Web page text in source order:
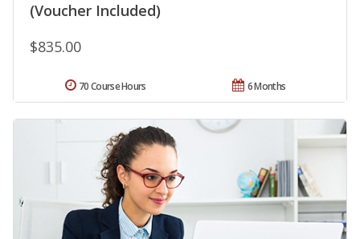
(Voucher Included)
$835.00
6 Months
70 Course Hours